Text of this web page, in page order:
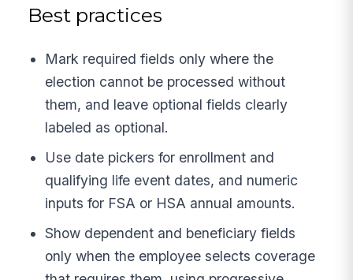
Best practices
Mark required fields only where the
election cannot be processed without
them, and leave optional fields clearly
labeled as optional.
Use date pickers for enrollment and
qualifying life event dates, and numeric
inputs for FSA or HSA annual amounts.
Show dependent and beneficiary fields
only when the employee selects coverage